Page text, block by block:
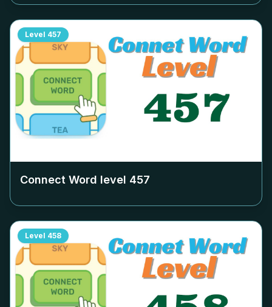
Level 457
Connect Word level 457
Level 458